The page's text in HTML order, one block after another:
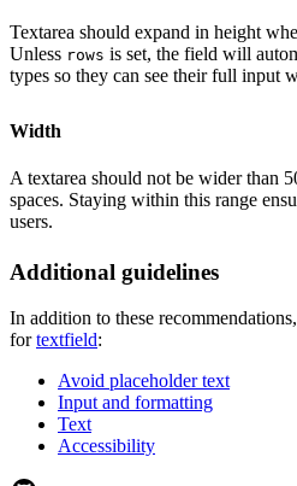
Textarea should expand in height
Unless rows is set, the field will
types so they can see their full input
Width
A textarea should not be wider than
spaces. Staying within this range
users.
Additional guidelines
In addition to these
fortextfield:
Avoid placeholder text
Input and formatting
Text
Accessibility